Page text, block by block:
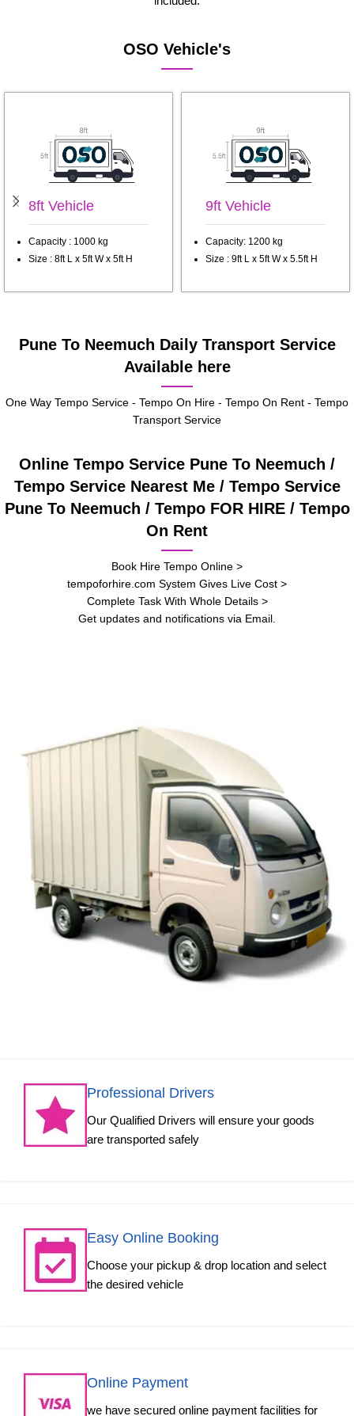
OSO Vehicle's
8ft Vehicle
Capacity : 1000 kg
Size : 8ft L x 5ft W x 5ft H
9ft Vehicle
Capacity: 1200 kg
Size : 9ft L x 5ft W x 5.5ft H
Pune To Neemuch Daily Transport Service
Available here
One Way Tempo Service - Tempo On Hire - Tempo On Rent - Tempo
Transport Service
Online Tempo Service Pune To Neemuch /
Tempo Service Nearest Me / Tempo Service
Pune To Neemuch / Tempo FOR HIRE / Tempo
On Rent
Book Hire Tempo Online >
tempoforhire.com System Gives Live Cost >
Complete Task With Whole Details >
Get updates and notifications via Email.
Professional Drivers
Our Qualified Drivers will ensure your goods
are transported safely
Easy Online Booking
Choose your pickup & drop location and select
the desired vehicle
Online Payment
we have secured online payment facilities for